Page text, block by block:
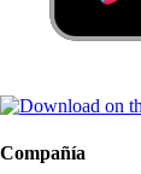
Compañía